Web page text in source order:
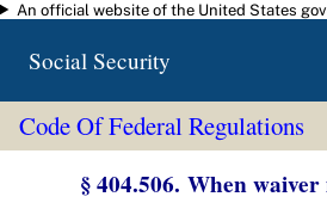
Skip to main content
An official website of the United States
Social Security
Code Of Federal Regulations
§ 404.506. When